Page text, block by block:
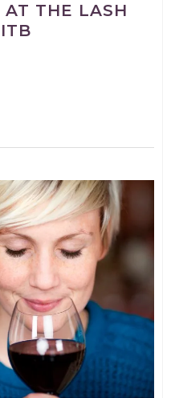
AT THE LASH